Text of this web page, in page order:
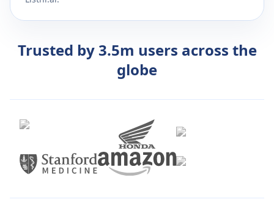
Trusted by 3.5m users across the
globe